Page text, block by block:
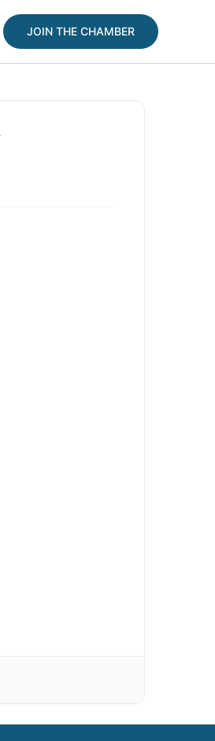
JOIN THE CHAMBER